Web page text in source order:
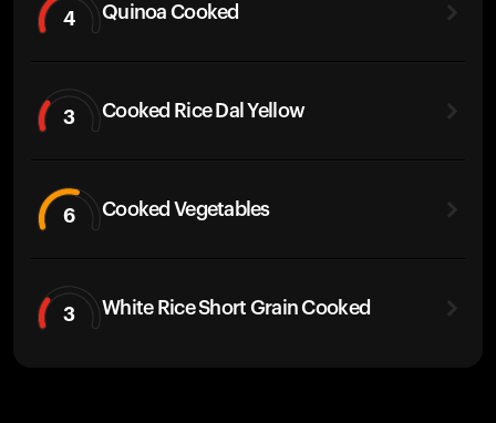
4 Quinoa Cooked
3 Cooked Rice Dal Yellow
6 Cooked Vegetables
3 White Rice Short Grain Cooked